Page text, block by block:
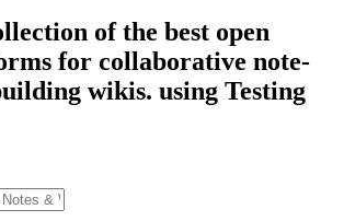
of the best open
for collaborative note-
wikis. using Testing